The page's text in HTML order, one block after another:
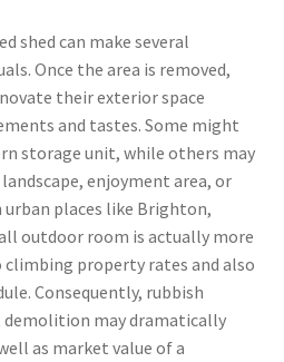
shed can make several
Once the area is removed,
their exterior space
and tastes. Some might
storage unit, while others may
enjoyment area, or
urban places like Brighton,
outdoor room is actually more
climbing property rates and also
Consequently, rubbish
may dramatically
as market value of a